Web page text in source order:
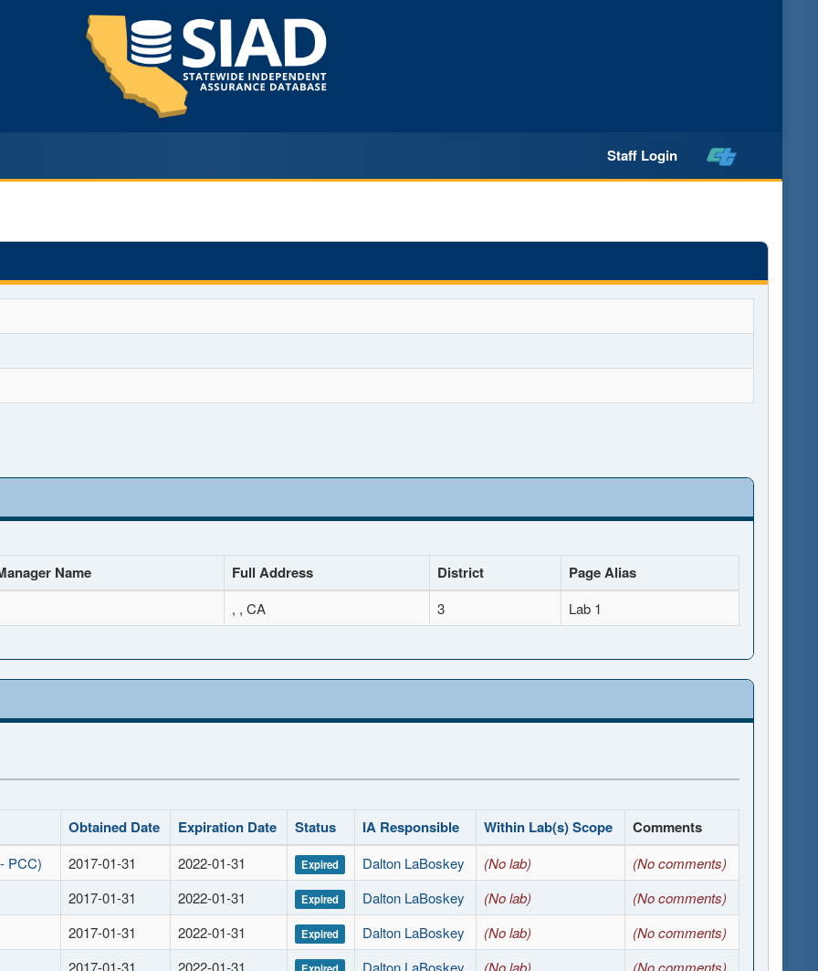
Staff Login
Name Full Address District Page Alias
, , CA 3 Lab 1
Obtained Date Expiration Date Status IA Responsible Within Lab(s) Scope Comments
PCC) 2017-01-31 2022-01-31 Expired Dalton LaBoskey (No lab)
(No comments)
2017-01-31
2022-01-31 Expired Dalton LaBoskey (No lab)
(No comments)
2017-01-31
2022-01-31 Expired Dalton LaBoskey (No lab)
(No comments)
2017-01-31
2022-01-31 Dalton LaBoskey (No lab)
(No comments)